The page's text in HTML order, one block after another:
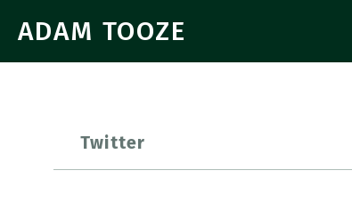
ADAM TOOZE
Twitter